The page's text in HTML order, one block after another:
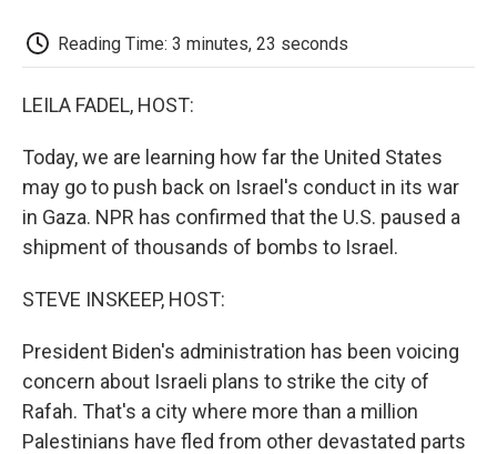
Reading Time: 3 minutes, 23 seconds
LEILA FADEL, HOST:
Today, we are learning how far the United States
may go to push back on Israel's conduct in its war
in Gaza. NPR has confirmed that the U.S. paused a
shipment of thousands of bombs to Israel.
STEVE INSKEEP, HOST:
President Biden's administration has been voicing
concern about Israeli plans to strike the city of
Rafah. That's a city where more than a million
Palestinians have fled from other devastated parts